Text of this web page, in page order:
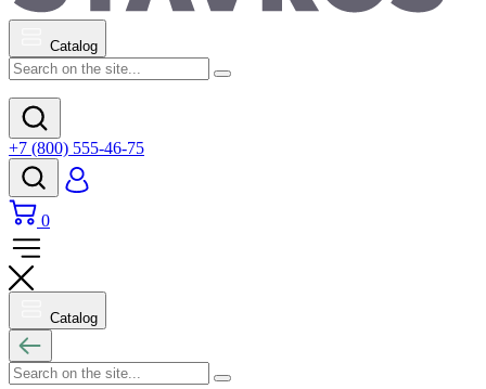
Catalog
+7 (800) 555-46-75
0
Catalog